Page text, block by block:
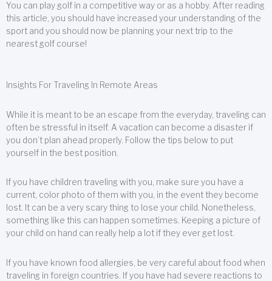
You can play golf in a competitive way or as a hobby. After reading
this article, you should have increased your understanding of the
sport and you should now be planning your next trip to the
nearest golf course!
Insights For Traveling In Remote Areas
While it is meant to be an escape from the everyday, traveling can
often be stressful in itself. A vacation can become a disaster if
you don’t plan ahead properly. Follow the tips below to put
yourself in the best position.
If you have children traveling with you, make sure you have a
current, color photo of them with you, in the event they become
lost. It can be a very scary thing to lose your child. Nonetheless,
something like this can happen sometimes. Keeping a picture of
your child on hand can really help a lot if they ever get lost.
If you have known food allergies, be very careful about food when
traveling in foreign countries. If you have had severe reactions to